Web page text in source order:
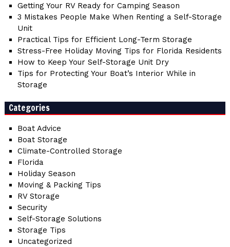
Getting Your RV Ready for Camping Season
3 Mistakes People Make When Renting a Self-Storage
Unit
Practical Tips for Efficient Long-Term Storage
Stress-Free Holiday Moving Tips for Florida Residents
How to Keep Your Self-Storage Unit Dry
Tips for Protecting Your Boat’s Interior While in
Storage
Categories
Boat Advice
Boat Storage
Climate-Controlled Storage
Florida
Holiday Season
Moving & Packing Tips
RV Storage
Security
Self-Storage Solutions
Storage Tips
Uncategorized